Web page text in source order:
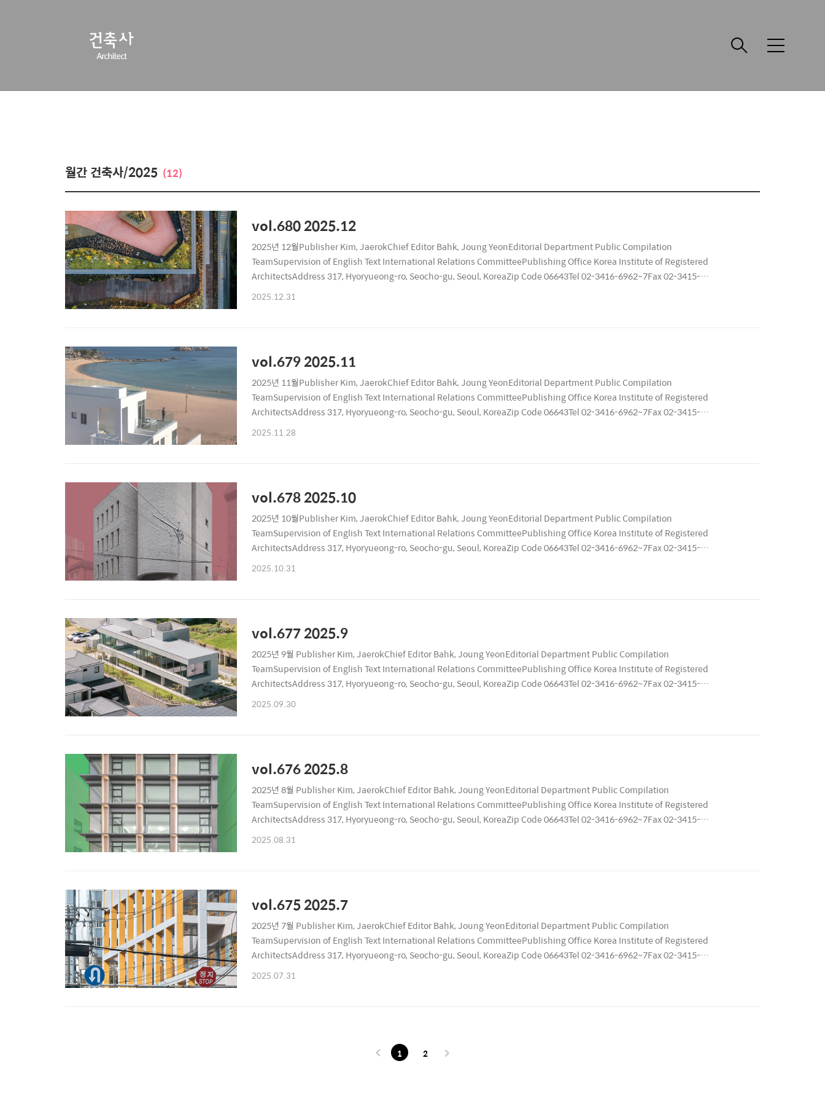
메
월간 건축사/2025 (12)
vol.680 2025.12
2025년 12월Publisher Kim, JaerokChief Editor Bahk, Joung YeonEditorial Department Public Compilation
TeamSupervision of English Text International Relations CommitteePublishing Office Korea Institute of Registered
ArchitectsAddress 317, Hyoryueong-ro, Seocho-gu, Seoul, KoreaZip Code 06643Tel 02-3416-6962~7Fax 02-3415-
6899Publication Date December 26, 2025Registration Number Seocho, RA11679..
2025.12.31
vol.679 2025.11
2025년 11월Publisher Kim, JaerokChief Editor Bahk, Joung YeonEditorial Department Public Compilation
TeamSupervision of English Text International Relations CommitteePublishing Office Korea Institute of Registered
ArchitectsAddress 317, Hyoryueong-ro, Seocho-gu, Seoul, KoreaZip Code 06643Tel 02-3416-6962~7Fax 02-3415-
6899Publication Date November 26, 2025Registration Number Seocho, RA11679..
2025.11.28
vol.678 2025.10
2025년 10월Publisher Kim, JaerokChief Editor Bahk, Joung YeonEditorial Department Public Compilation
TeamSupervision of English Text International Relations CommitteePublishing Office Korea Institute of Registered
ArchitectsAddress 317, Hyoryueong-ro, Seocho-gu, Seoul, KoreaZip Code 06643Tel 02-3416-6962~7Fax 02-3415-
6899Publication Date October 26, 2025Registration Number Seocho, RA11679 ..
2025.10.31
vol.677 2025.9
2025년 9월 Publisher Kim, JaerokChief Editor Bahk, Joung YeonEditorial Department Public Compilation
TeamSupervision of English Text International Relations CommitteePublishing Office Korea Institute of Registered
ArchitectsAddress 317, Hyoryueong-ro, Seocho-gu, Seoul, KoreaZip Code 06643Tel 02-3416-6962~7Fax 02-3415-
6899Publication Date September 26, 2025Registration Number Seocho, RA1167..
2025.09.30
vol.676 2025.8
2025년 8월 Publisher Kim, JaerokChief Editor Bahk, Joung YeonEditorial Department Public Compilation
TeamSupervision of English Text International Relations CommitteePublishing Office Korea Institute of Registered
ArchitectsAddress 317, Hyoryueong-ro, Seocho-gu, Seoul, KoreaZip Code 06643Tel 02-3416-6962~7Fax 02-3415-
6899Publication Date August 26, 2025Registration Number Seocho, RA11679 ..
2025.08.31
vol.675 2025.7
2025년 7월 Publisher Kim, JaerokChief Editor Bahk, Joung YeonEditorial Department Public Compilation
TeamSupervision of English Text International Relations CommitteePublishing Office Korea Institute of Registered
ArchitectsAddress 317, Hyoryueong-ro, Seocho-gu, Seoul, KoreaZip Code 06643Tel 02-3416-6962~7Fax 02-3415-
6899Publication Date July 26, 2025Registration Number Seocho, RA11679 회..
2025.07.31
1 2